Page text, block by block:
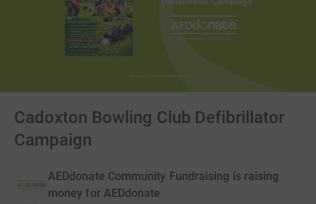
Cadoxton Bowling Club Defibrillator
Campaign
AEDdonate Community Fundraising is raising
money for AEDdonate